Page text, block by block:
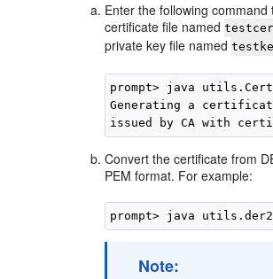
Enter the following
certificate file named
private key file named
prompt> java
Generating a
Convert the certificate from
PEM format. For example:
Note: